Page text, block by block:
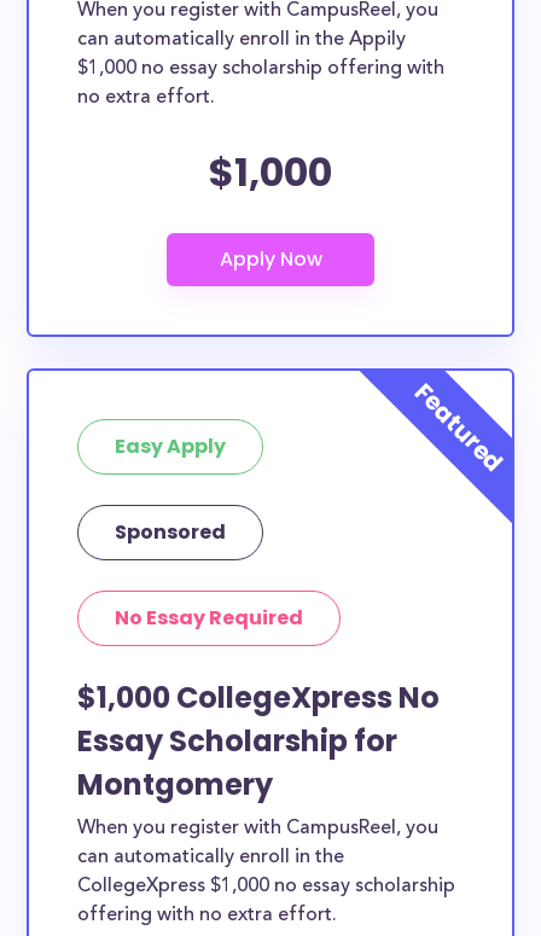
When you register with CampusReel, you
can automatically enroll in the Appily
$1,000 no essay scholarship offering with
no extra effort.
$1,000
Easy Apply
Sponsored
No Essay Required
$1,000 CollegeXpress No
Essay Scholarship for
Montgomery
When you register with CampusReel, you
can automatically enroll in the
CollegeXpress $1,000 no essay scholarship
offering with no extra effort.